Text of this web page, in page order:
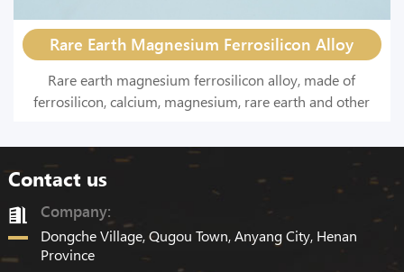
Rare Earth Magnesium Ferrosilicon Alloy
Rare earth magnesium ferrosilicon alloy, made of
ferrosilicon, calcium, magnesium, rare earth and other
strong deoxidation and desulfurization effect.
Contact us
Company:
Dongche Village, Qugou Town, Anyang City, Henan
Province